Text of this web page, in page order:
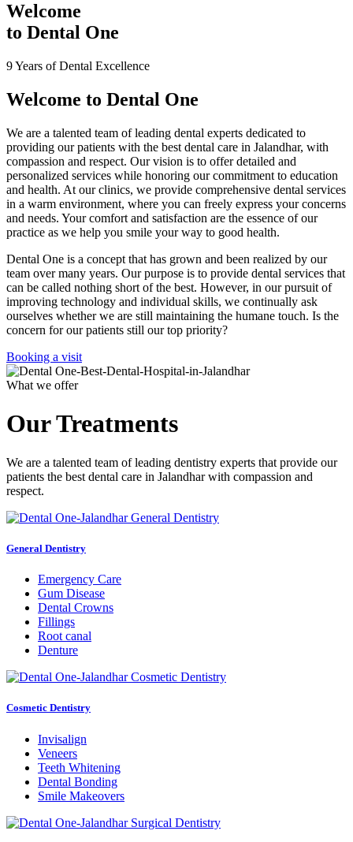
Welcome
to Dental One
9 Years of Dental Excellence
Welcome to Dental One
We are a talented team of leading dental experts dedicated to
providing our patients with the best dental care in Jalandhar, with
compassion and respect. Our vision is to offer detailed and
personalized services while honoring our commitment to education
and health. At our clinics, we provide comprehensive dental services
in a warm environment, where you can freely express your concerns
and needs. Your comfort and satisfaction are the essence of our
practice as we help you smile your way to good health.
Dental One is a concept that has grown and been realized by our
team over many years. Our purpose is to provide dental services that
can be called nothing short of the best. However, in our pursuit of
improving technology and individual skills, we continually ask
ourselves whether we are still maintaining the humane touch. Is the
concern for our patients still our top priority?
Booking a visit
What we offer
Our Treatments
We are a talented team of leading dentistry experts that provide our
patients the best dental care in Jalandhar with compassion and
respect.
General Dentistry
Emergency Care
Gum Disease
Dental Crowns
Fillings
Root canal
Denture
Cosmetic Dentistry
Invisalign
Veneers
Teeth Whitening
Dental Bonding
Smile Makeovers